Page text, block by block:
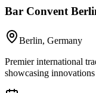
Bar Convent
Berlin, Germany
Premier international
showcasing